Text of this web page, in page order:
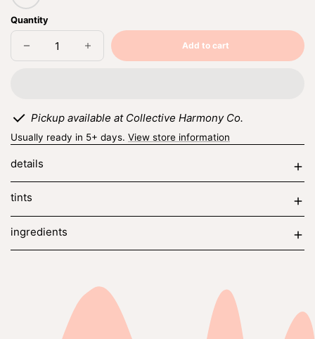
bordeaux
Quantity
Decrease
Increase
quantity
Add to cart
out
Pickup available at Collective Harmony Co.
Usually ready in 5+ days. View store information
details
tints
ingredients